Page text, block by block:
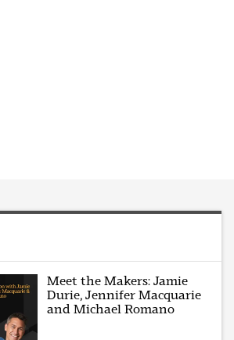
Meet the Makers: Jamie
Durie, Jennifer Macquarie
and Michael Romano